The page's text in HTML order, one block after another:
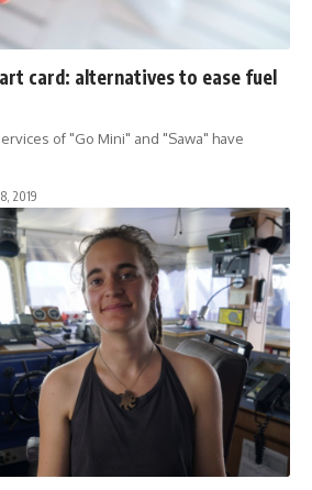
card: alternatives to ease fuel
of "Go Mini" and "Sawa" have
2019